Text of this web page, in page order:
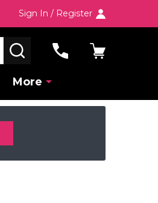
Sign In / Register
SEARCH
More